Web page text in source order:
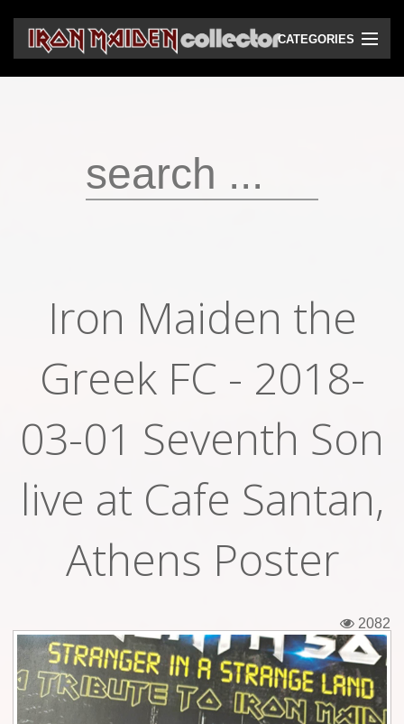
CATEGORIES
CD
Video bootlegs
Magazines
Tickets
Figures
Postcards
Guitar picks
Stickers
Iron Maiden the
Greek FC - 2018-
03-01 Seventh Son
live at Cafe Santan,
Athens Poster
2082